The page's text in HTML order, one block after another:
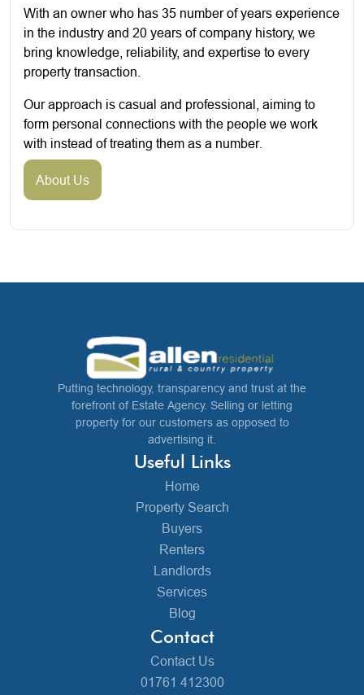
With an owner who has 35 number of years experience
in the industry and 20 years of company history, we
bring knowledge, reliability, and expertise to every
property transaction.
Our approach is casual and professional, aiming to
form personal connections with the people we work
with instead of treating them as a number.
About Us
Putting technology, transparency and trust at the
forefront of Estate Agency. Selling or letting
property for our customers as opposed to
advertising it.
Useful Links
Home
Property Search
Buyers
Renters
Landlords
Services
Blog
Contact
Contact Us
01761 412300